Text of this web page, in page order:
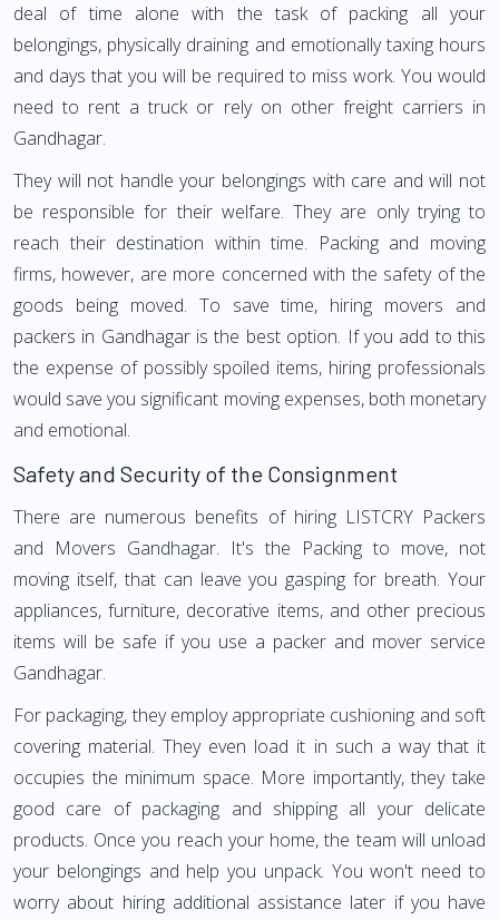
deal of time alone with the task of packing all your
belongings, physically draining and emotionally taxing hours
and days that you will be required to miss work. You would
need to rent a truck or rely on other freight carriers in
Gandhagar.
They will not handle your belongings with care and will not
be responsible for their welfare. They are only trying to
reach their destination within time. Packing and moving
firms, however, are more concerned with the safety of the
goods being moved. To save time, hiring movers and
packers in Gandhagar is the best option. If you add to this
the expense of possibly spoiled items, hiring professionals
would save you significant moving expenses, both monetary
and emotional.
Safety and Security of the Consignment
There are numerous benefits of hiring LISTCRY Packers
and Movers Gandhagar. It's the Packing to move, not
moving itself, that can leave you gasping for breath. Your
appliances, furniture, decorative items, and other precious
items will be safe if you use a packer and mover service
Gandhagar.
For packaging, they employ appropriate cushioning and soft
covering material. They even load it in such a way that it
occupies the minimum space. More importantly, they take
good care of packaging and shipping all your delicate
products. Once you reach your home, the team will unload
your belongings and help you unpack. You won't need to
worry about hiring additional assistance later if you have